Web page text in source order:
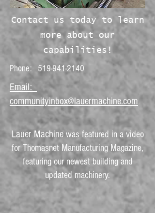
Contact us today to learn
more about our
capabilities!
Phone: 519-941-2140
Email:
communityinbox@lauermachine.com
Lauer Machinewas featured in a video
for Thomasnet Manufacturing Magazine,
featuring our newest building and
updated machinery.